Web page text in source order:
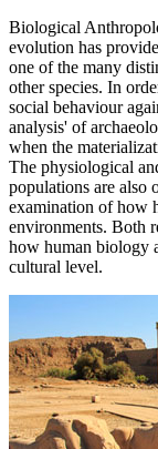
Biological
evolution has
one of the many
other species. In
social behaviour
analysis' of
when the
The physiological
populations are also
examination of how
environments. Both
how human biology
cultural level.